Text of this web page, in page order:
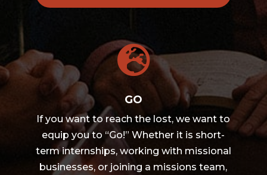

GO
If you want to reach the lost, we want to
equip you to “Go!” Whether it is short-
term internships, working with missional
businesses, or joining a missions team,